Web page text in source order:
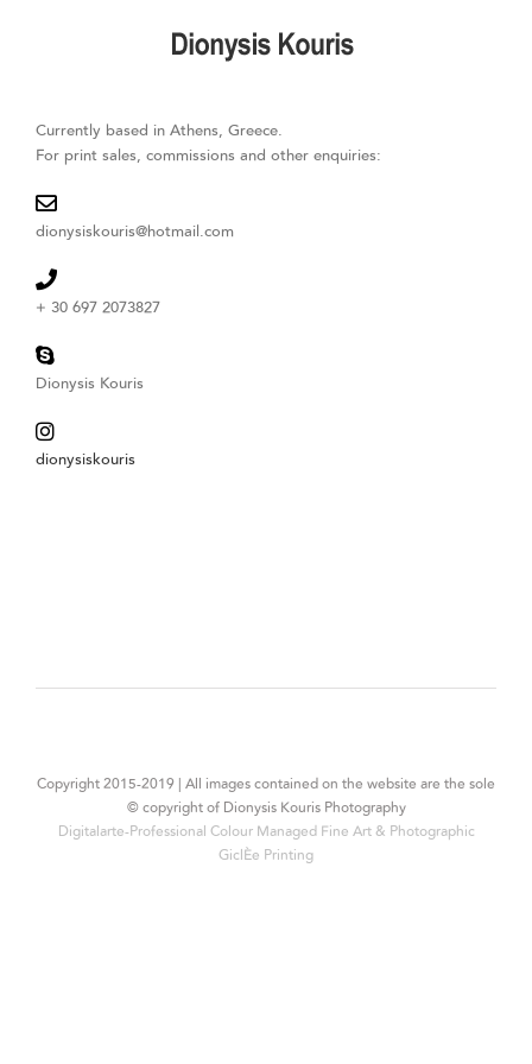
Currently based in Athens, Greece.
For print sales, commissions and other enquiries:
dionysiskouris@hotmail.com
+ 30 697 2073827
Dionysis Kouris
dionysiskouris
Copyright 2015-2019 | All images contained on the website are the sole
© copyright of Dionysis Kouris Photography
Digitalarte-Professional Colour Managed Fine Art & Photographic
Giclée Printing